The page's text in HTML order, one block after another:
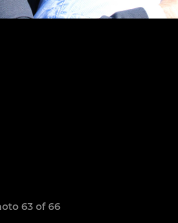
63 of 66